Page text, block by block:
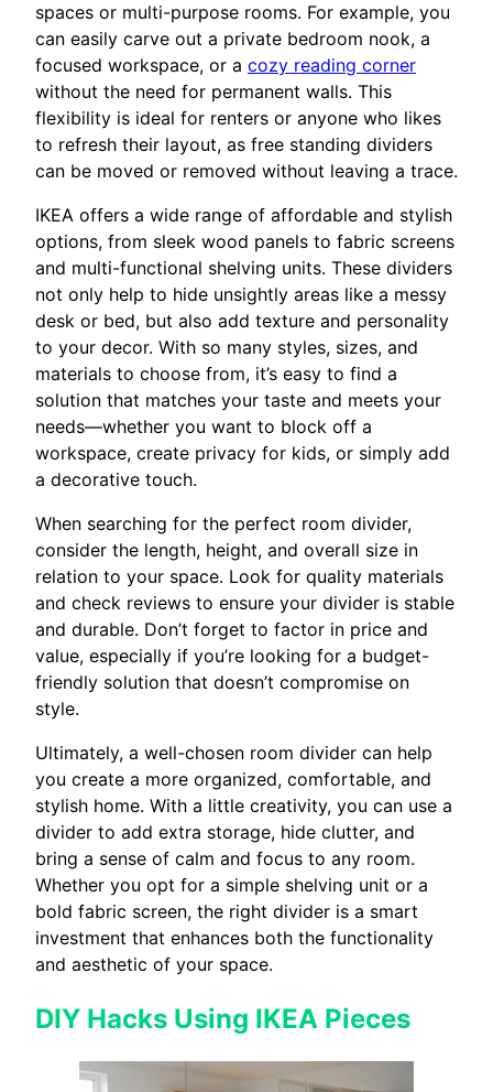
spaces or multi-purpose rooms. For example, you
can easily carve out a private bedroom nook, a
focused workspace, or a cozy reading corner
without the need for permanent walls. This
flexibility is ideal for renters or anyone who likes
to refresh their layout, as free standing dividers
can be moved or removed without leaving a trace.
IKEA offers a wide range of affordable and stylish
options, from sleek wood panels to fabric screens
and multi-functional shelving units. These dividers
not only help to hide unsightly areas like a messy
desk or bed, but also add texture and personality
to your decor. With so many styles, sizes, and
materials to choose from, it’s easy to find a
solution that matches your taste and meets your
needs—whether you want to block off a
workspace, create privacy for kids, or simply add
a decorative touch.
When searching for the perfect room divider,
consider the length, height, and overall size in
relation to your space. Look for quality materials
and check reviews to ensure your divider is stable
and durable. Don’t forget to factor in price and
value, especially if you’re looking for a budget-
friendly solution that doesn’t compromise on
style.
Ultimately, a well-chosen room divider can help
you create a more organized, comfortable, and
stylish home. With a little creativity, you can use a
divider to add extra storage, hide clutter, and
bring a sense of calm and focus to any room.
Whether you opt for a simple shelving unit or a
bold fabric screen, the right divider is a smart
investment that enhances both the functionality
and aesthetic of your space.
DIY Hacks Using IKEA Pieces